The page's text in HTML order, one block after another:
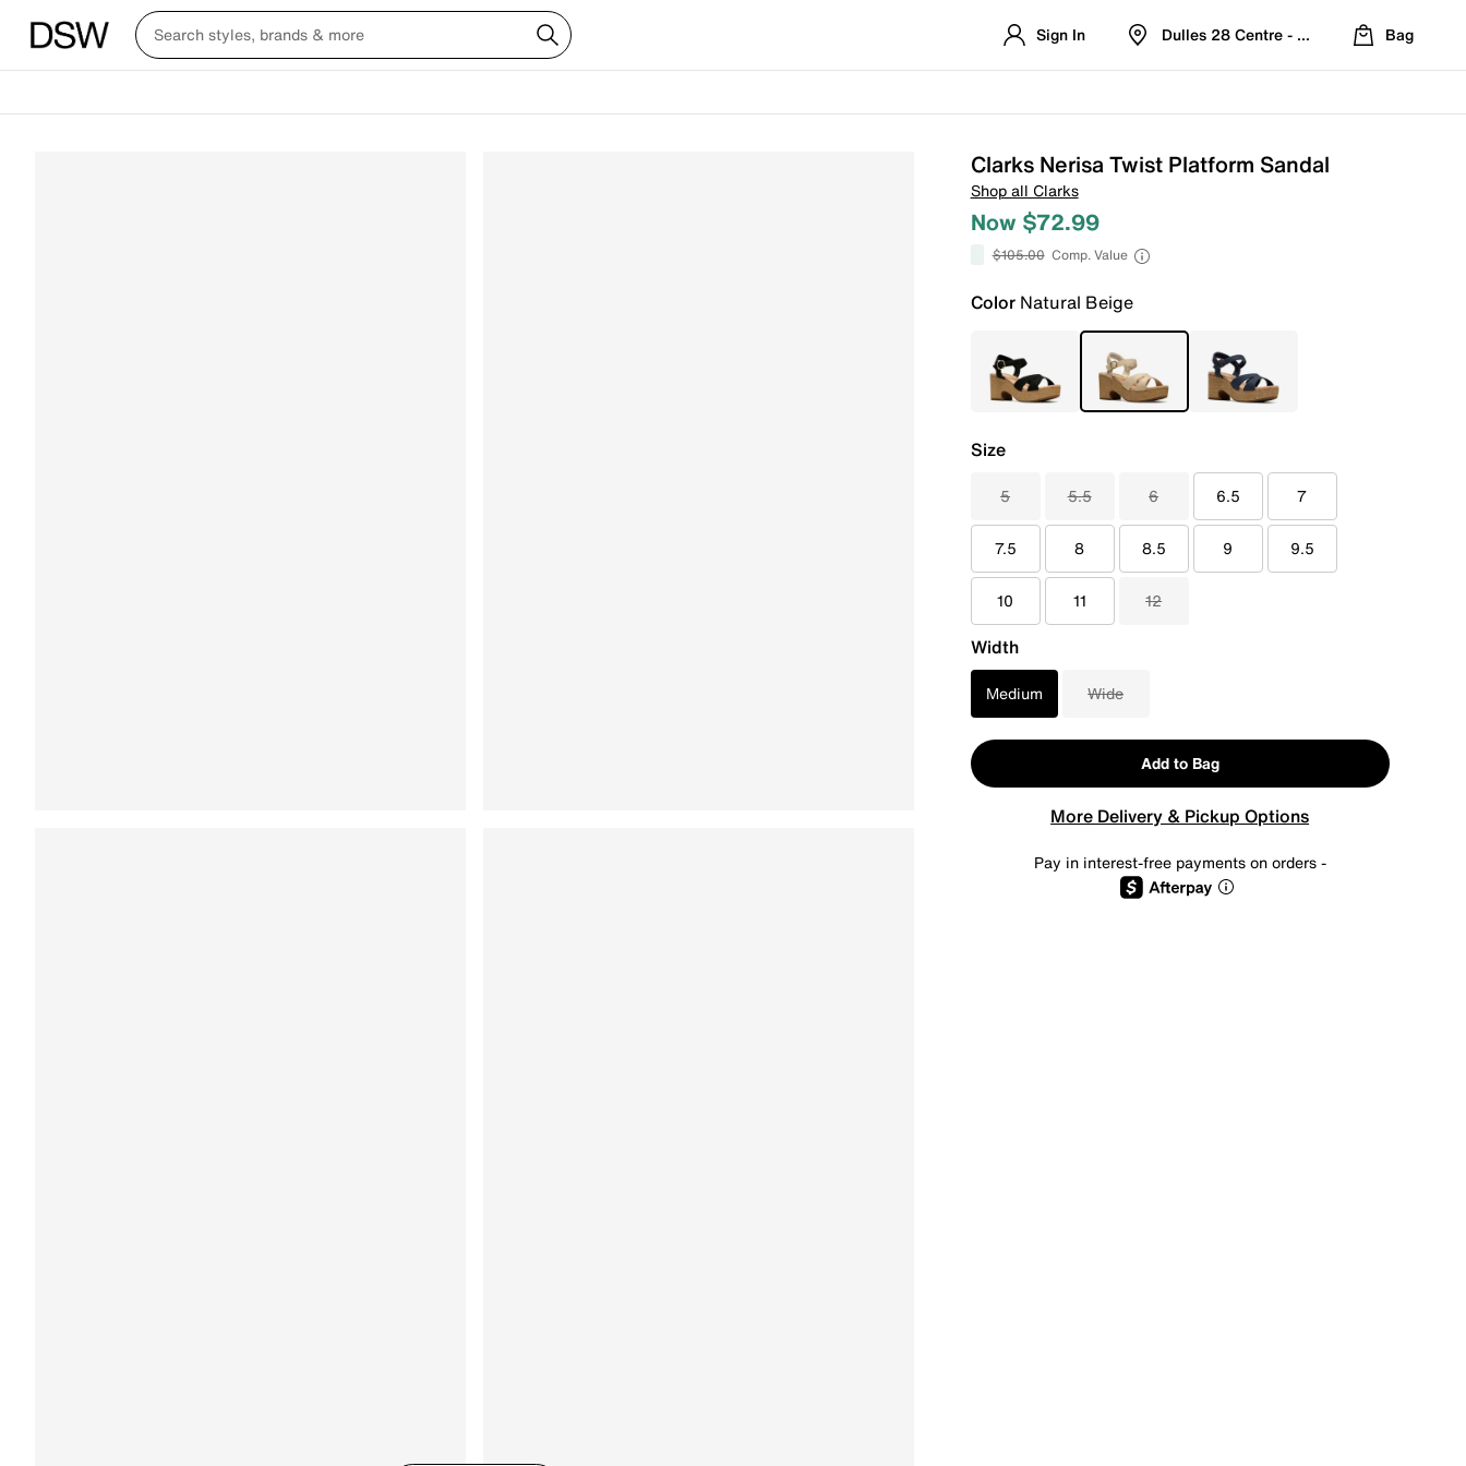
Sign In Dulles 28 Centre - Refreshed Location
Bag
Clarks Nerisa Twist Platform Sandal
Shop all Clarks
Now $72.99
$105.00 Comp. Value
ColorNatural Beige
Size
5 5.5 6 6.5 7
7.5 8 8.5 9 9.5
10 11 12
Width
Medium Wide
Add to Bag
More Delivery & Pickup Options
Pay in interest-free payments on orders -